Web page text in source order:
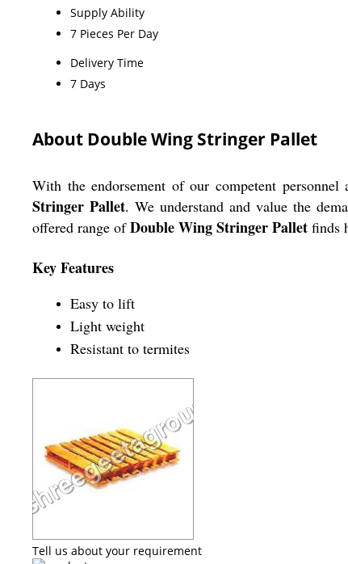
Supply Ability
7 Pieces Per Day
Delivery Time
7 Days
About Double Wing Stringer Pallet
With the endorsement of our competent
Stringer Pallet. We understand and value the
offered range ofDouble Wing Stringer Pallet finds
Key Features
Easy to lift
Light weight
Resistant to termites
Tell us about your requirement